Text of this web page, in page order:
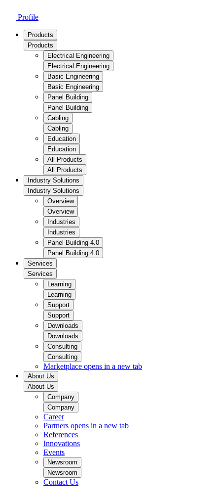
Profile
Products
Products
Electrical Engineering
Electrical Engineering
Basic Engineering
Basic Engineering
Panel Building
Panel Building
Cabling
Cabling
Education
Education
All Products
All Products
Industry Solutions
Industry Solutions
Overview
Overview
Industries
Industries
Panel Building 4.0
Panel Building 4.0
Services
Services
Learning
Learning
Support
Support
Downloads
Downloads
Consulting
Consulting
Marketplace opens in a new tab
About Us
About Us
Company
Company
Career
Partners opens in a new tab
References
Innovations
Events
Newsroom
Newsroom
Contact Us